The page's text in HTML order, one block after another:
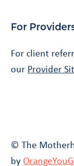
For
For client
our Provider
© The
by